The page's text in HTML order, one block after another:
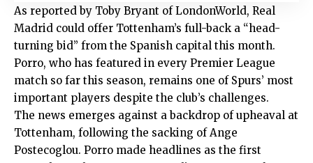
As reported by Toby Bryant of LondonWorld, Real
Madrid could offer Tottenham’s full-back a “head-
turning bid” from the Spanish capital this month.
Porro, who has featured in every Premier League
match so far this season, remains one of Spurs’ most
important players despite the club’s challenges.
The news emerges against a backdrop of upheaval at
Tottenham, following the sacking of Ange
Postecoglou. Porro made headlines as the first